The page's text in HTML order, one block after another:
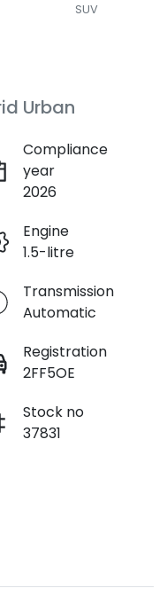
SUV
Urban
Compliance
year
2026
Engine
1.5-litre
Transmission
Automatic
Registration
2FF5OE
Stock no
37831